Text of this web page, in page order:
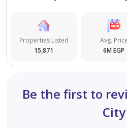
Properties Listed
15,871
Avg. Price
6M EGP
Be the first to
City